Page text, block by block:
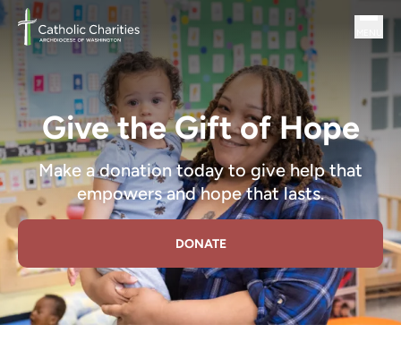
Skip to main content
Catholic Charities DC an Independent Social Services Agency
Give the Gift of Hope
Make a donation today to give help that
empowers and hope that lasts.
DONATE